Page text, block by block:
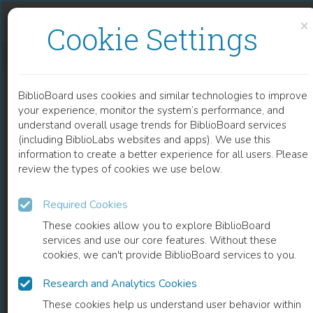
×
Cookie Settings
BiblioBoard uses cookies and similar technologies to improve
your experience, monitor the system’s performance, and
understand overall usage trends for BiblioBoard services
(including BiblioLabs websites and apps). We use this
information to create a better experience for all users. Please
review the types of cookies we use below.
Required Cookies
These cookies allow you to explore BiblioBoard
services and use our core features. Without these
cookies, we can't provide BiblioBoard services to you.
Research and Analytics Cookies
These cookies help us understand user behavior within
READ
BOOK